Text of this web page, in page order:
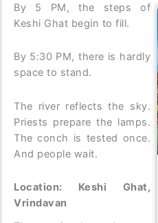
By 5 PM, the steps of
Keshi Ghat begin to fill.
By 5:30 PM, there is hardly
space to stand.
The river reflects the sky.
Priests prepare the lamps.
The conch is tested once.
And people wait.
Location: Keshi Ghat,
Vrindavan